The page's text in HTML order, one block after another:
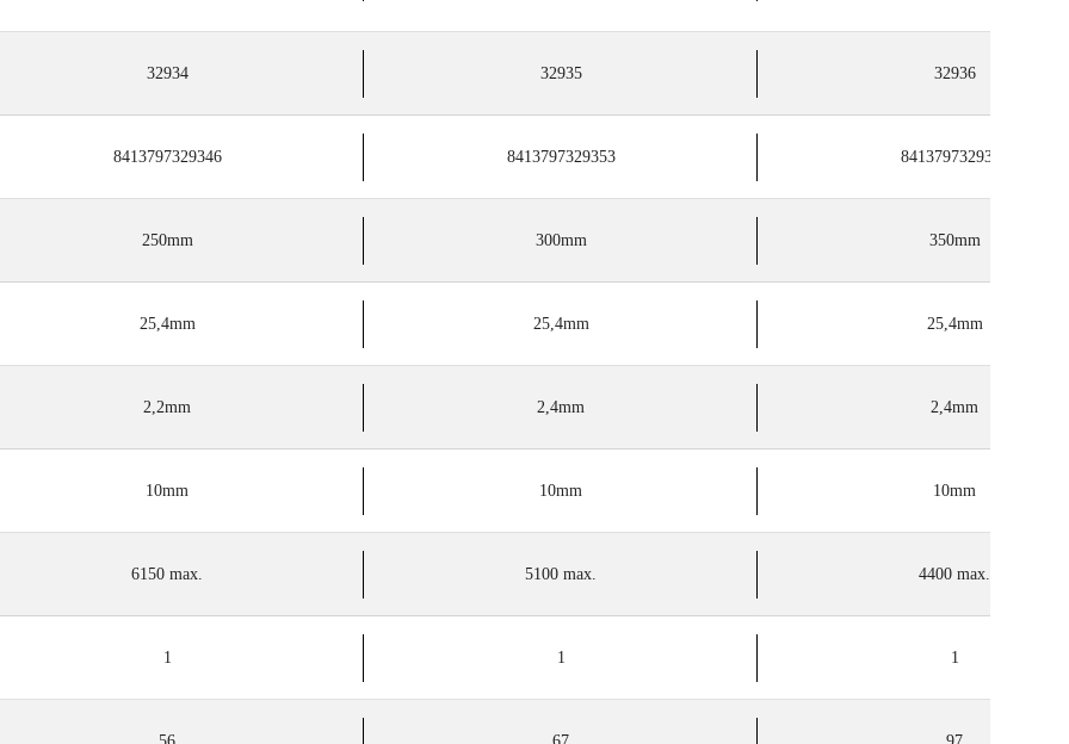
32934 32935 32936
8413797329346 8413797329353 8413797329360
250mm 300mm 350mm
25,4mm 25,4mm 25,4mm
2,2mm 2,4mm 2,4mm
10mm 10mm 10mm
6150 max. 5100 max. 4400 max.
1 1 1